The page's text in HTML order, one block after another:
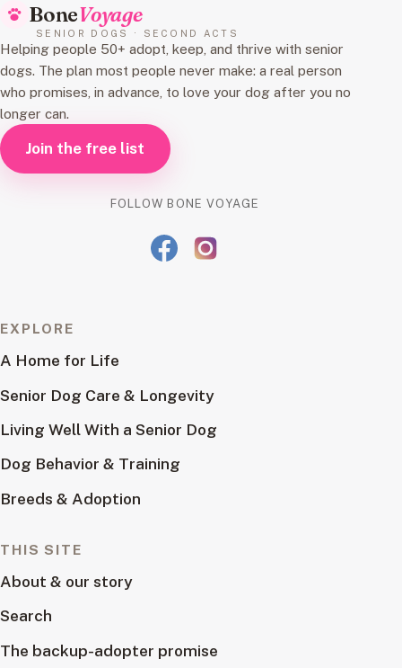
BoneVoyage
SENIOR DOGS · SECOND ACTS
Helping people 50+ adopt, keep, and thrive with senior
dogs. The plan most people never make: a real person
who promises, in advance, to love your dog after you no
longer can.
Join the free list
FOLLOW BONE VOYAGE
EXPLORE
A Home for Life
Senior Dog Care & Longevity
Living Well With a Senior Dog
Dog Behavior & Training
Breeds & Adoption
THIS SITE
About & our story
Search
The backup-adopter promise